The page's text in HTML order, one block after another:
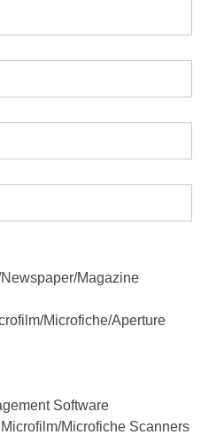
Magazine
Microfiche/Aperture
Software
Microfiche Scanners